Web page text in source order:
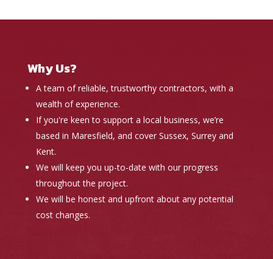
Why Us?
A team of reliable, trustworthy contractors, with a
wealth of experience.
If you're keen to support a local business, we’re
based in Maresfield, and cover Sussex, Surrey and
Kent.
We will keep you up-to-date with our progress
throughout the project.
We will be honest and upfront about any potential
cost changes.